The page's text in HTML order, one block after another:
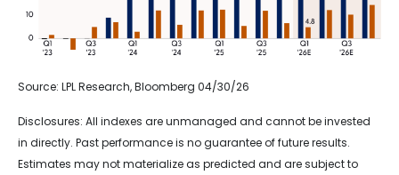
Source: LPL Research, Bloomberg 04/30/26
Disclosures: All indexes are unmanaged and cannot be invested
in directly. Past performance is no guarantee of future results.
Estimates may not materialize as predicted and are subject to